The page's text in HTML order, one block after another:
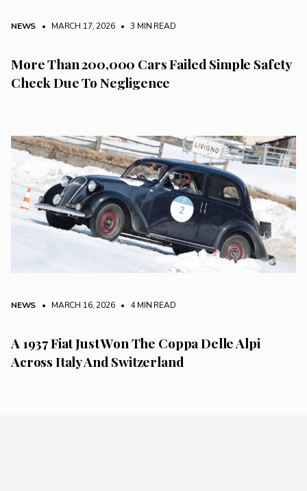
NEWS • MARCH 17, 2026 • 3 MIN READ
More Than 200,000 Cars Failed Simple Safety
Check Due To Negligence
NEWS • MARCH 16, 2026 • 4 MIN READ
A 1937 Fiat Just Won The Coppa Delle Alpi
Across Italy And Switzerland